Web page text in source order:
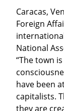
Caracas,
Foreign
National
“The town
have been
capitalists.
they are